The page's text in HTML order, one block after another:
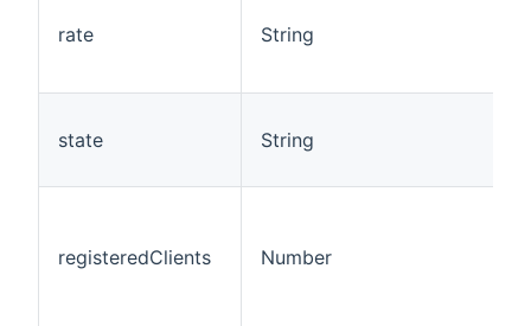
rate String
state String
registeredClients Number